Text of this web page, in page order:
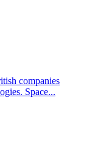
companies
Space...